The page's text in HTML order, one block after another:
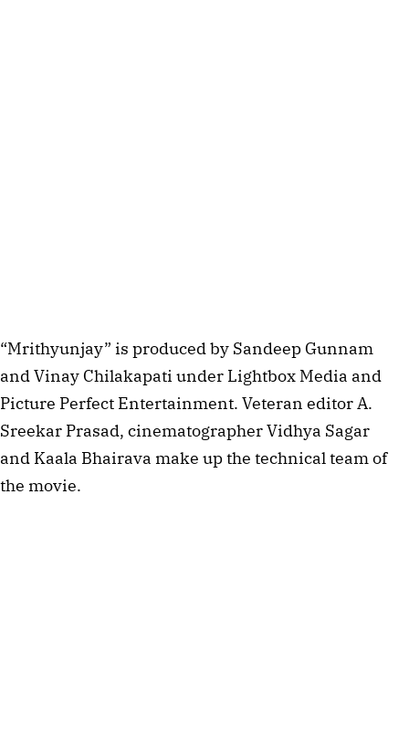
“Mrithyunjay” is produced by Sandeep Gunnam
and Vinay Chilakapati under Lightbox Media and
Picture Perfect Entertainment. Veteran editor A.
Sreekar Prasad, cinematographer Vidhya Sagar
and Kaala Bhairava make up the technical team of
the movie.